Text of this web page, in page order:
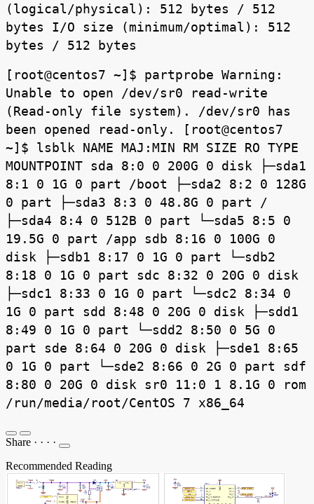
(logical/physical): 512 bytes / 512
bytes I/O size (minimum/optimal): 512
bytes / 512 bytes
[root@centos7 ~]$ partprobe Warning:
Unable to open /dev/sr0 read-write
(Read-only file system). /dev/sr0 has
been opened read-only. [root@centos7
~]$ lsblk NAME MAJ:MIN RM SIZE RO TYPE
MOUNTPOINT sda 8:0 0 200G 0 disk ├─sda1
8:1 0 1G 0 part /boot ├─sda2 8:2 0 128G
0 part ├─sda3 8:3 0 48.8G 0 part /
├─sda4 8:4 0 512B 0 part └─sda5 8:5 0
19.5G 0 part /app sdb 8:16 0 100G 0
disk ├─sdb1 8:17 0 1G 0 part └─sdb2
8:18 0 1G 0 part sdc 8:32 0 20G 0 disk
├─sdc1 8:33 0 1G 0 part └─sdc2 8:34 0
1G 0 part sdd 8:48 0 20G 0 disk ├─sdd1
8:49 0 1G 0 part └─sdd2 8:50 0 5G 0
part sde 8:64 0 20G 0 disk ├─sde1 8:65
0 1G 0 part └─sde2 8:66 0 2G 0 part sdf
8:80 0 20G 0 disk sr0 11:0 1 8.1G 0 rom
/run/media/root/CentOS 7 x86_64
Share · · · ·
Recommended Reading